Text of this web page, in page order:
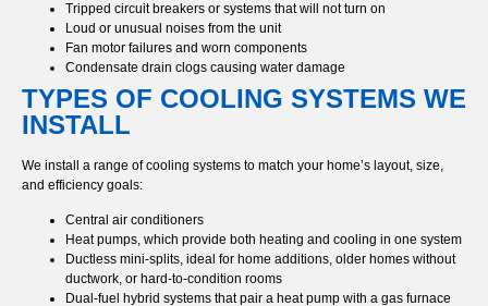
Tripped circuit breakers or systems that will not turn on
Loud or unusual noises from the unit
Fan motor failures and worn components
Condensate drain clogs causing water damage
TYPES OF COOLING SYSTEMS WE
INSTALL
We install a range of cooling systems to match your home’s layout, size,
and efficiency goals:
Central air conditioners
Heat pumps, which provide both heating and cooling in one system
Ductless mini-splits, ideal for home additions, older homes without
ductwork, or hard-to-condition rooms
Dual-fuel hybrid systems that pair a heat pump with a gas furnace